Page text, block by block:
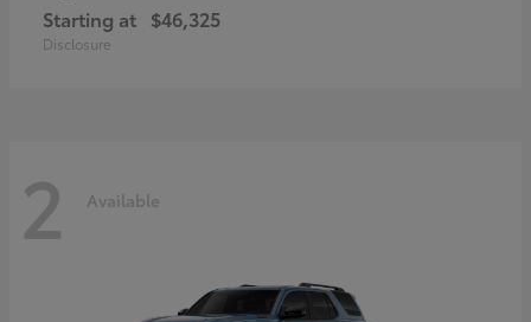
Starting at $46,325
Disclosure
2 Available